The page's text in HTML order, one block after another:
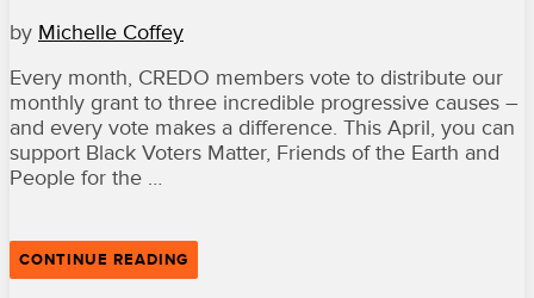
IN
U.S.”
by Michelle Coffey
Every month, CREDO members vote to distribute our
monthly grant to three incredible progressive causes –
and every vote makes a difference. This April, you can
support Black Voters Matter, Friends of the Earth and
People for the …
CONTINUE READING
FOR